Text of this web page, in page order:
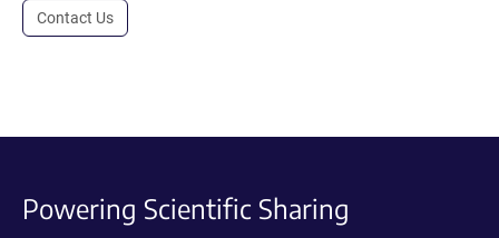
Contact Us
Powering Scientific Sharing